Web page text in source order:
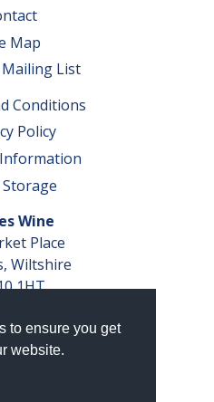
to ensure you get
website.
Map
List
Conditions
Policy
Wine
Place
Wiltshire
1HT
793 599 360
No. 04351048